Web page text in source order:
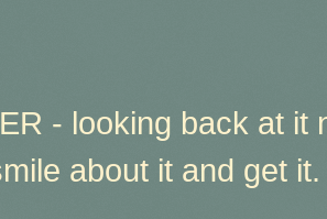
- looking back at it
about it and get it.